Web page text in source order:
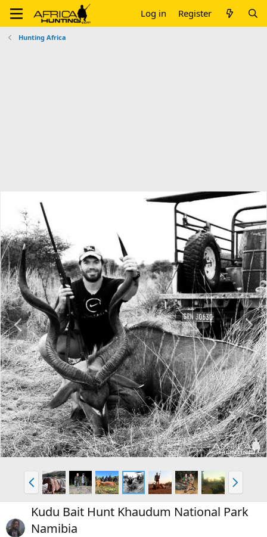
Log in Register
Hunting Africa
P
r
e
v
N
e
x
t
P
r
e
v
N
e
x
t
Kudu Bait Hunt Khaudum National Park
Namibia